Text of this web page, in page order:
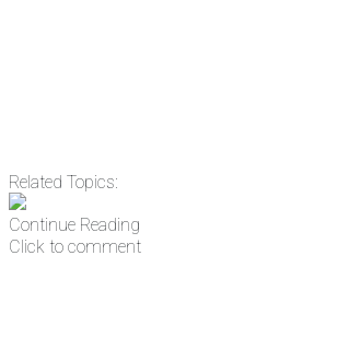
Related Topics:
Continue Reading
Click to comment